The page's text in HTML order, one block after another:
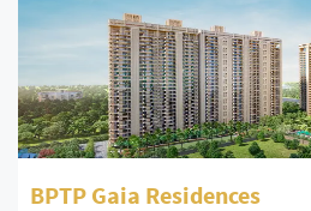
BPTP Gaia Residences